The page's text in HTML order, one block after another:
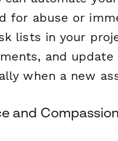
for abuse or
lists in your
and
when a new
and Compassion